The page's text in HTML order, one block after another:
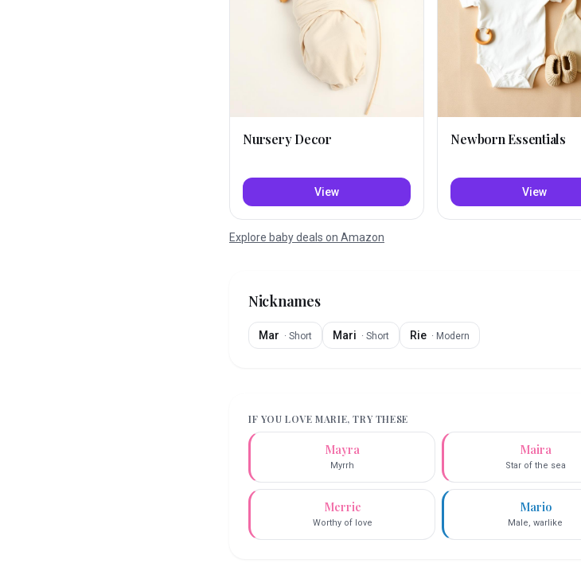
Nursery Decor
View
Newborn Essentials
View
Explore baby deals on Amazon
Nicknames
Mar · Short Mari · Short Rie · Modern
IF YOU LOVEMARIE, TRY THESE
Mayra
Myrrh
Maira
Star of the sea
Merrie
Worthy of love
Mario
Male, warlike